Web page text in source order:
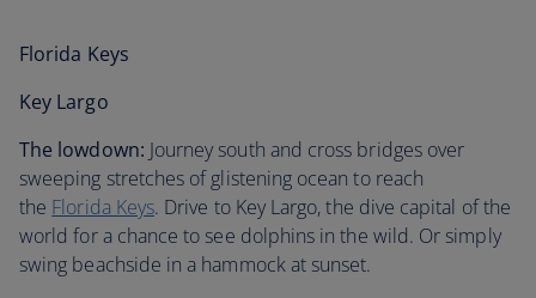
Florida Keys
Key Largo
The lowdown: Journey south and cross bridges over
sweeping stretches of glistening ocean to reach
the Florida Keys. Drive to Key Largo, the dive capital of the
world for a chance to see dolphins in the wild. Or simply
swing beachside in a hammock at sunset.